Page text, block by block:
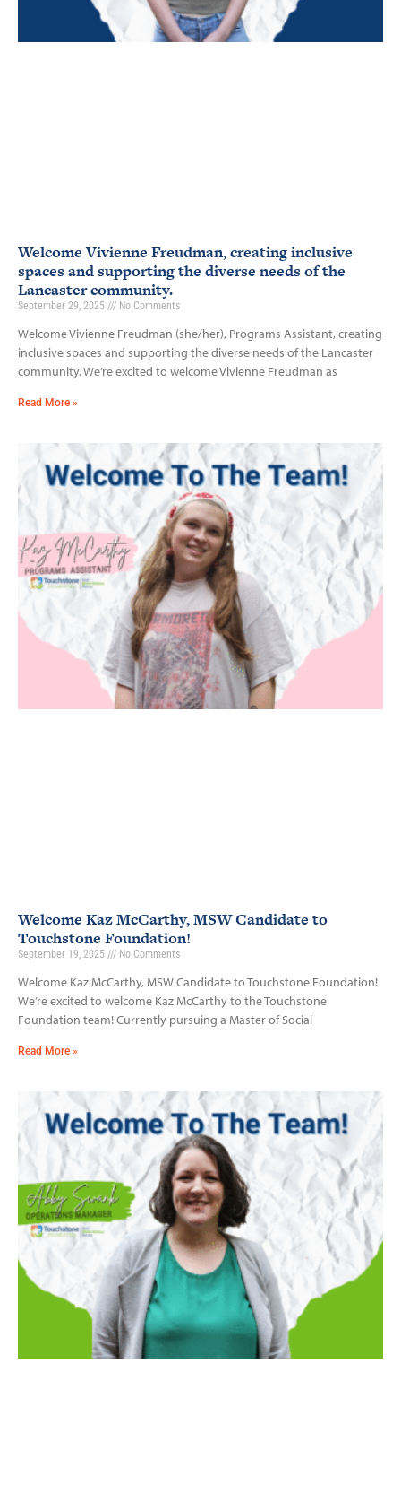
Welcome Vivienne Freudman, creating inclusive
spaces and supporting the diverse needs of the
Lancaster community.
September 29, 2025 No Comments
Welcome Vivienne Freudman (she/her), Programs Assistant, creating
inclusive spaces and supporting the diverse needs of the Lancaster
community. We’re excited to welcome Vivienne Freudman as
Read More »
Welcome Kaz McCarthy, MSW Candidate to
Touchstone Foundation!
September 19, 2025 No Comments
Welcome Kaz McCarthy, MSW Candidate to Touchstone Foundation!
We’re excited to welcome Kaz McCarthy to the Touchstone
Foundation team! Currently pursuing a Master of Social
Read More »